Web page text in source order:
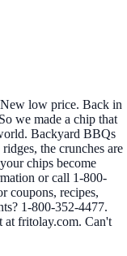
low price. Back in
we made a chip that
Backyard BBQs
the crunches are
chips become
or call 1-800-
coupons, recipes,
1-800-352-4477.
at fritolay.com. Can't